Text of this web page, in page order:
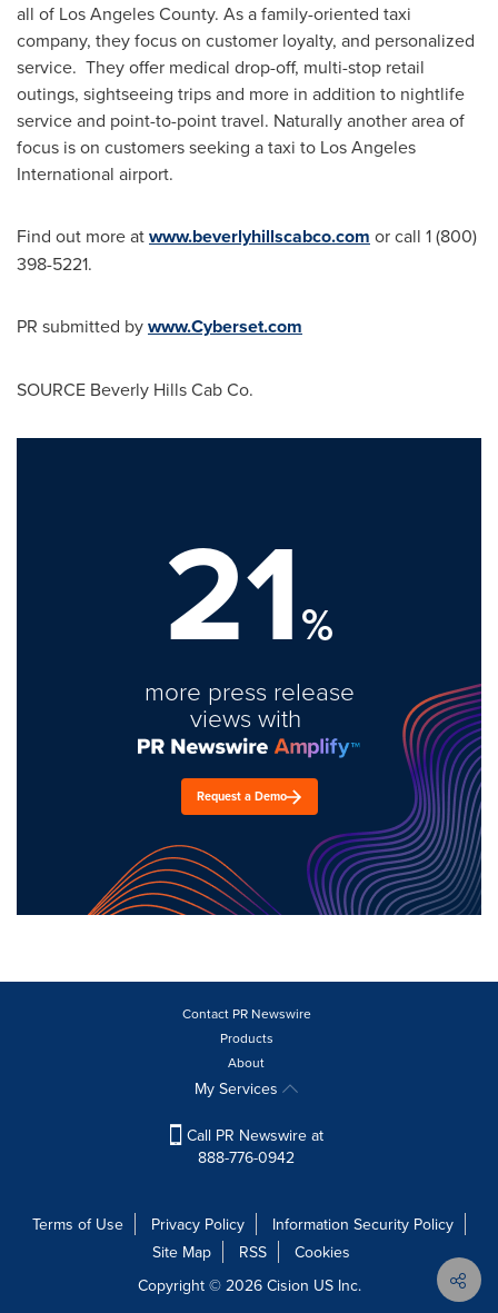
all of Los Angeles County. As a family-oriented taxi
company, they focus on customer loyalty, and personalized
service. They offer medical drop-off, multi-stop retail
outings, sightseeing trips and more in addition to nightlife
service and point-to-point travel. Naturally another area of
focus is on customers seeking a taxi to Los Angeles
International airport.
Find out more atwww.beverlyhillscabco.com or call 1 (800)
398-5221.
PR submitted bywww.Cyberset.com
SOURCE Beverly Hills Cab Co.
21%
more press release
views with
Request a Demo
Contact PR Newswire
Products
About
My Services
Call PR Newswire at
888-776-0942
Terms of Use Privacy Policy
Information Security Policy
Site Map
RSS
Cookies
Copyright © 2026 Cision US Inc.